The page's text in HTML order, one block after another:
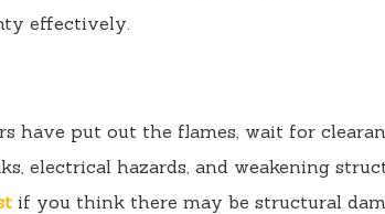
effectively.
put out the flames, wait for
electrical hazards, and weakening
if you think there may be structural